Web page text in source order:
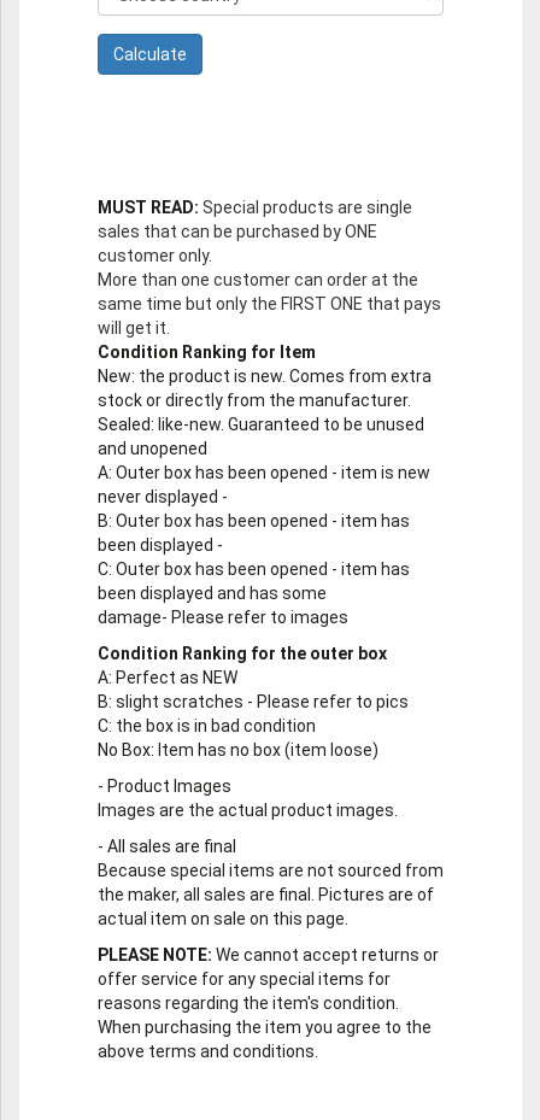
MUST READ: Special products are single
sales that can be purchased by ONE
customer only.
More than one customer can order at the
same time but only the FIRST ONE that pays
will get it.
Condition Ranking for Item
New: the product is new. Comes from extra
stock or directly from the manufacturer.
Sealed: like-new. Guaranteed to be unused
and unopened
A: Outer box has been opened - item is new
never displayed -
B: Outer box has been opened - item has
been displayed -
C: Outer box has been opened - item has
been displayed and has some
damage- Please refer to images
Condition Ranking for the outer box
A: Perfect as NEW
B: slight scratches - Please refer to pics
C: the box is in bad condition
No Box: Item has no box (item loose)
- Product Images
Images are the actual product images.
- All sales are final
Because special items are not sourced from
the maker, all sales are final. Pictures are of
actual item on sale on this page.
PLEASE NOTE: We cannot accept returns or
offer service for any special items for
reasons regarding the item's condition.
When purchasing the item you agree to the
above terms and conditions.